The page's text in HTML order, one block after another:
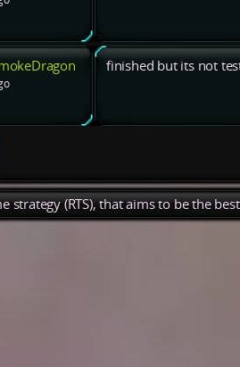
finished but its not
strategy (RTS), that aims to be the